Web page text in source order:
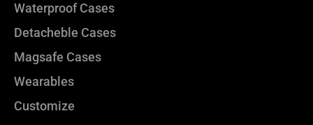
Waterproof Cases
Detacheble Cases
Magsafe Cases
Wearables
Customize